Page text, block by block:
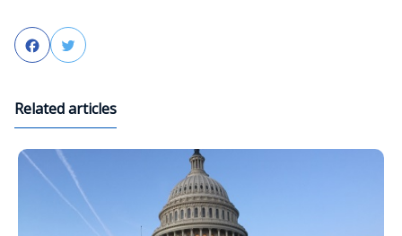
FacebookTwitter
Related articles